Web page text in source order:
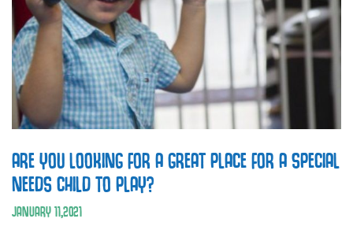
ARE YOU LOOKING FOR A GREAT PLACE FOR A SPECIAL
NEEDS CHILD TO PLAY?
JANUARY11,2021